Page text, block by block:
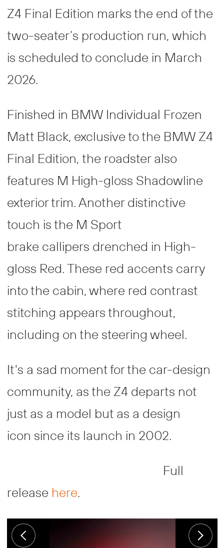
Z4 Final Edition marks the end of the
two-seater’s production run, which
is scheduled to conclude in March
2026.
Finished in BMW Individual Frozen
Matt Black, exclusive to the BMW Z4
Final Edition, the roadster also
features M High-gloss Shadowline
exterior trim. Another distinctive
touch is the M Sport
brake callipers drenched in High-
gloss Red. These red accents carry
into the cabin, where red contrast
stitching appears throughout,
including on the steering wheel.
It's a sad moment for the car-design
community, as the Z4 departs not
just as a model but as a design
icon since its launch in 2002.
Full
release here.